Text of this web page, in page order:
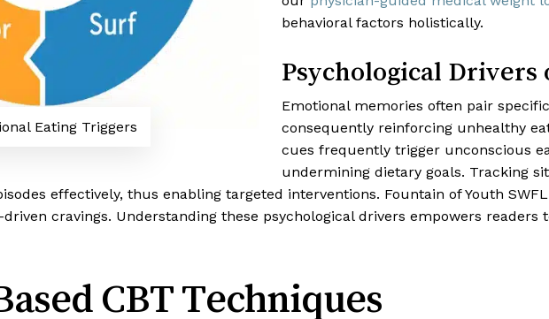
Eating Triggers
behavioral factors holistically.
Psychological Drivers
Emotional memories often pair
consequently reinforcing unhealthy
cues frequently trigger unconscious
undermining dietary goals. Tracking
effectively, thus enabling targeted interventions. Fountain of Youth
cravings. Understanding these psychological drivers empowers
CBT Techniques